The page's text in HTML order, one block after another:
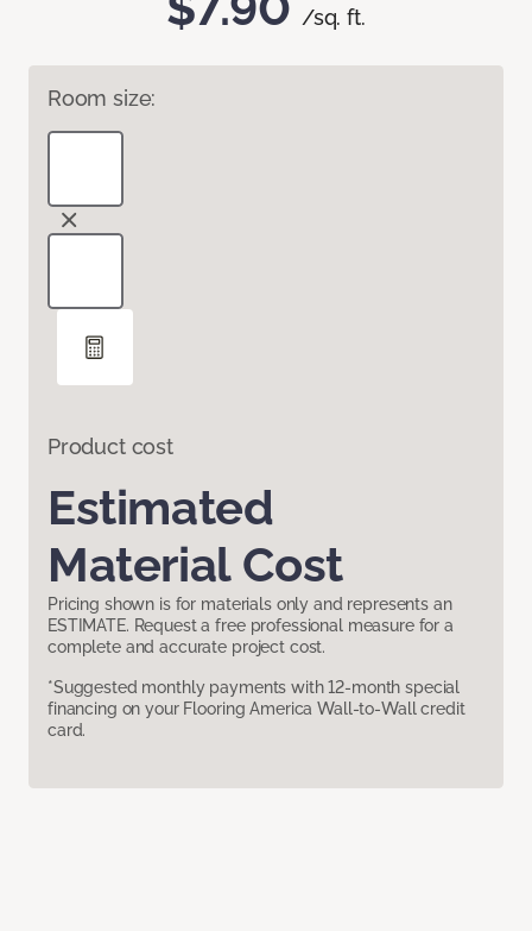
/sq. ft.
Room size:
Product cost
Estimated
Material Cost
Pricing shown is for materials only and represents an
ESTIMATE. Request a free professional measure for a
complete and accurate project cost.
*Suggested monthly payments with 12-month special
financing on your Flooring America Wall-to-Wall credit
card.